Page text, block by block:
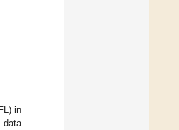
in
data